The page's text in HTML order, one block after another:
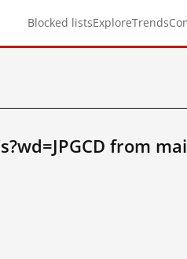
Blocked listsExploreTrends
from